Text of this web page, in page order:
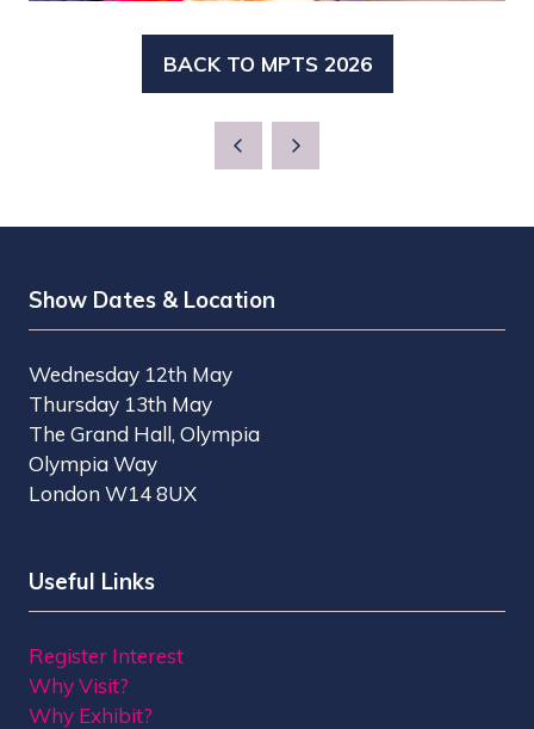
BACK TO MPTS 2026
(OPENS
NEW
Show Dates & Location
Wednesday 12th May
Thursday 13th May
The Grand Hall, Olympia
Olympia Way
London W14 8UX
Useful Links
Register Interest
Why Visit?
Why Exhibit?